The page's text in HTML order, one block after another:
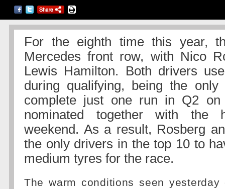
For the eighth time this year,
Mercedes front row, with Nico
Lewis Hamilton. Both drivers
during qualifying, being the
complete just one run in Q2 on
nominated together with the
weekend. As a result, Rosberg
the only drivers in the top 10 to
medium tyres for the race.
The warm conditions seen yesterday